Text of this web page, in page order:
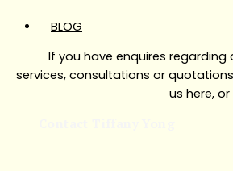
BLOG
If you have enquires regarding
services, consultations or
us here,